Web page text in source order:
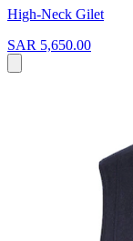
High-Neck Gilet
SAR 5,650.00